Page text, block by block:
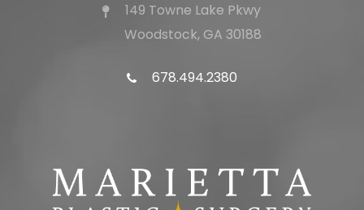
149 Towne Lake Pkwy
Woodstock, GA 30188
678.494.2380